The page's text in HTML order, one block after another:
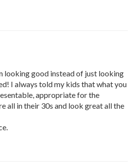
looking good instead of just looking
I always told my kids that what you
appropriate for the
all in their 30s and look great all the